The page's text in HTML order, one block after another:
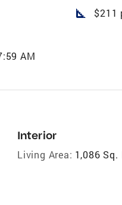
square_foot $211
AM
Interior
Living Area: 1,086 Sq.